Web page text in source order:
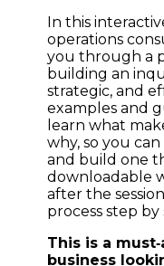
In this
operations
you through a
building an
strategic, and
examples and
learn what
why, so you
and build one
downloadable
after the
process step by
This is a
business